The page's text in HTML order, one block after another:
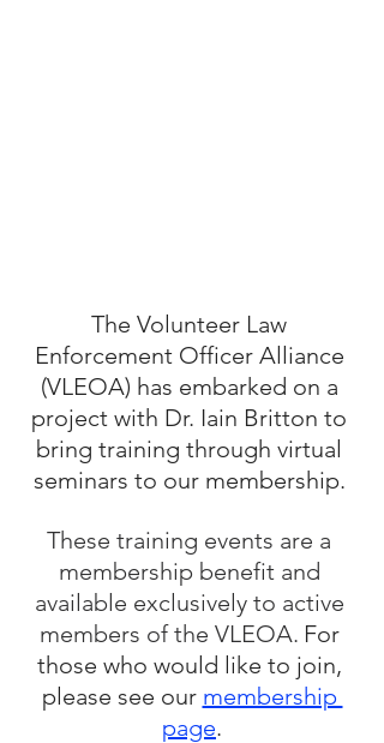
The Volunteer Law
Enforcement Officer Alliance
(VLEOA) has embarked on a
project with Dr. Iain Britton to
bring training through virtual
seminars to our membership.
These training events are a
membership benefit and
available exclusively to active
members of the VLEOA. For
those who would like to join,
please see our membership
page.